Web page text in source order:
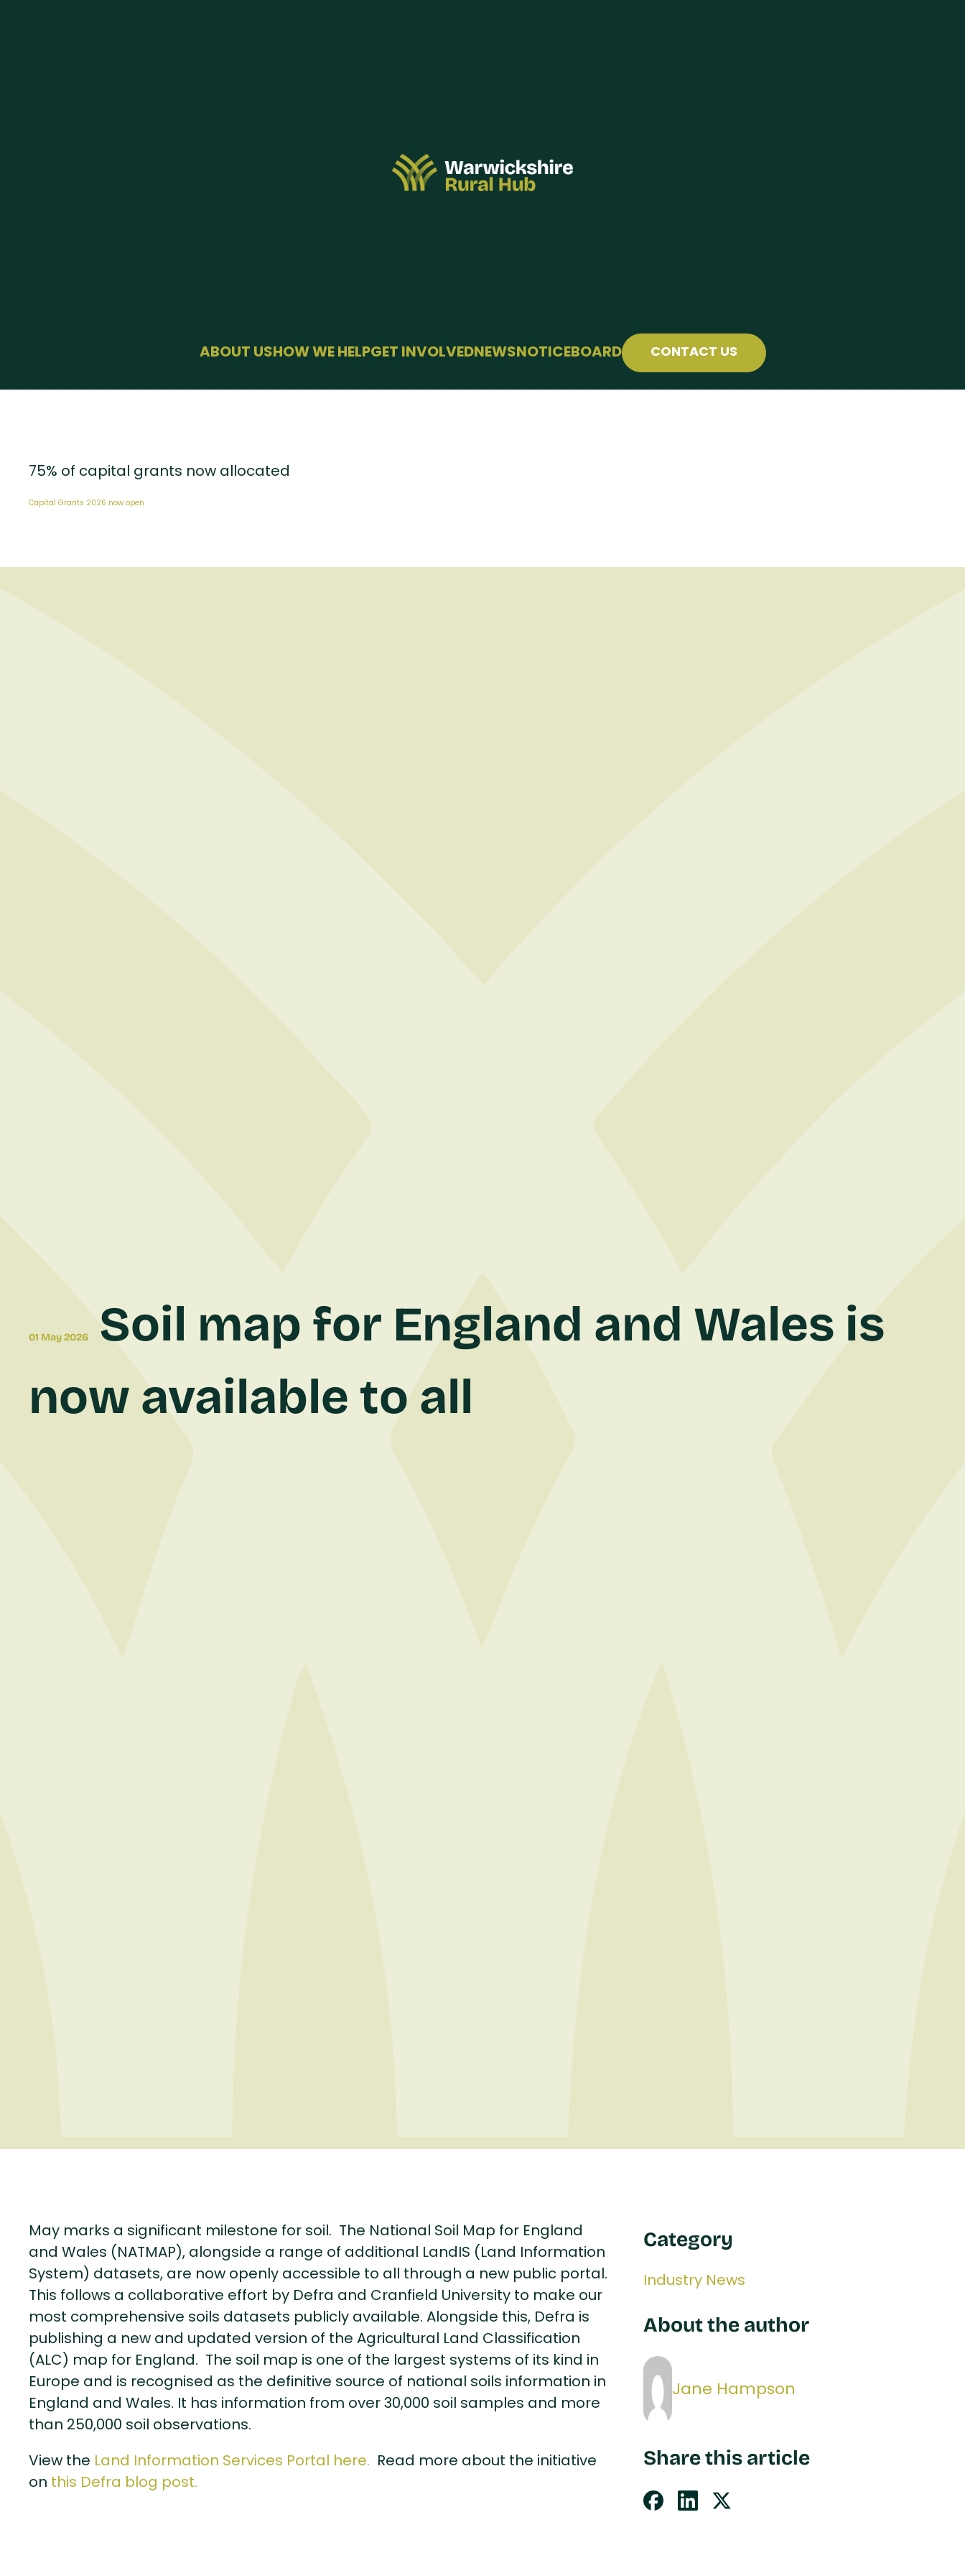
menu
ABOUT USHOW WE HELP
HEALTH & WELLBEING
GET INVOLVED
EVENTS
NEWSNOTICEBOARD CONTACT US
75% of capital grants now allocated
Capital Grants 2026 now open
01 May 2026
Soil map for England and Wales is
now available to all
May marks a significant milestone for soil. The National Soil Map for England
and Wales (NATMAP), alongside a range of additional LandIS (Land Information
System) datasets, are now openly accessible to all through a new public portal.
This follows a collaborative effort by Defra and Cranfield University to make our
most comprehensive soils datasets publicly available. Alongside this, Defra is
publishing a new and updated version of the Agricultural Land Classification
(ALC) map for England. The soil map is one of the largest systems of its kind in
Europe and is recognised as the definitive source of national soils information in
England and Wales. It has information from over 30,000 soil samples and more
than 250,000 soil observations.
View the Land Information Services Portal here. Read more about the initiative
on this Defra blog post.
Category
Industry News
About the author
Jane Hampson
Share this article